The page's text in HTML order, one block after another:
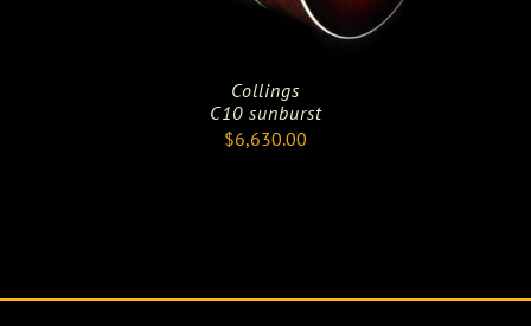
Collings
C10 sunburst
$6,630.00